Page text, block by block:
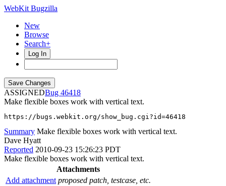
WebKit Bugzilla
New
Browse
Search+
Log In
ASSIGNED
46418
Make flexible boxes work with vertical text.
https://bugs.webkit.org/show_bug.cgi?id=46418
Summary Make flexible boxes work with vertical text.
Dave Hyatt
Reported 2010-09-23 15:26:23 PDT
Make flexible boxes work with vertical text.
Attachments
Add attachment proposed patch, testcase, etc.